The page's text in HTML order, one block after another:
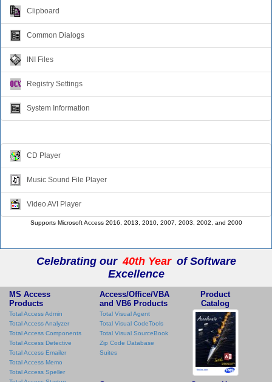
Clipboard
Common Dialogs
INI Files
Registry Settings
System Information
CD Player
Music Sound File Player
Video AVI Player
Supports Microsoft Access 2016, 2013, 2010, 2007, 2003, 2002, and 2000
Celebrating our 40th Year of Software
Excellence
MS Access
Products
Total Access Admin
Total Access Analyzer
Total Access Components
Total Access Detective
Total Access Emailer
Total Access Memo
Total Access Speller
Access/Office/VBA
and VB6 Products
Total Visual Agent
Total Visual CodeTools
Total Visual SourceBook
Zip Code Database
Suites
Product
Catalog